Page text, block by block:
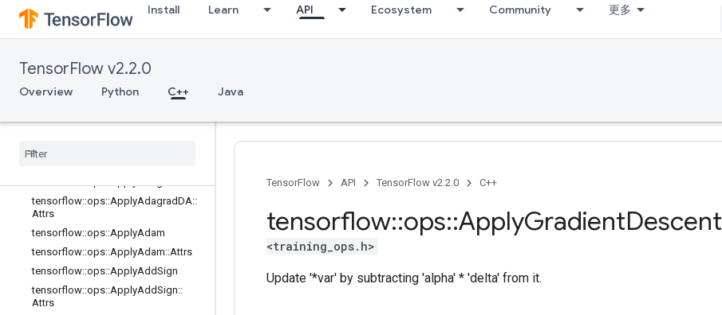
Install Learn API Ecosystem Community 更多
TensorFlow v2.2.0
Overview Python C++ Java
string_ops
training_ops
Overview
tensorflow
ops ::Apply Adadelta::
tensorflow
tensorflow::ops::ApplyAdagradDA::
Attrs
tensorflow::ops::ApplyAdam
tensorflow::ops::ApplyAdam::Attrs
tensorflow::ops::ApplyAddSign
tensorflow::ops::ApplyAddSign::
Attrs
TensorFlow API TensorFlow v2.2.0 C++
tensorflow::ops::ApplyGradientDescent
<training_ops.h>
Update '*var' by subtracting 'alpha' * 'delta' from it.